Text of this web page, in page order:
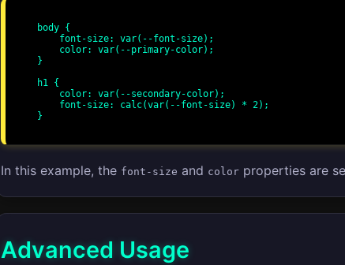
body {
}
h1 {
}
In this example, the font-size and color properties are
Advanced Usage